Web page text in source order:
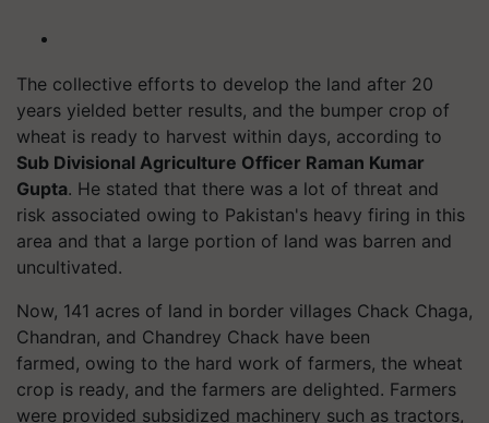
The collective efforts to develop the land after 20
years yielded better results, and the bumper crop of
wheat is ready to harvest within days, according to
Sub Divisional Agriculture Officer Raman Kumar
Gupta. He stated that there was a lot of threat and
risk associated owing to Pakistan's heavy firing in this
area and that a large portion of land was barren and
uncultivated.
Now, 141 acres of land in border villages Chack Chaga,
Chandran, and Chandrey Chack have been
farmed, owing to the hard work of farmers, the wheat
crop is ready, and the farmers are delighted. Farmers
were provided subsidized machinery such as tractors,